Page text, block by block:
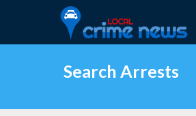
Search Arrests